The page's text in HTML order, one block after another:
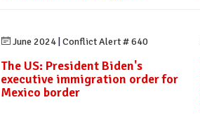
June 2024 Conflict Alert # 640
The US: President Biden's
executive immigration order for
Mexico border